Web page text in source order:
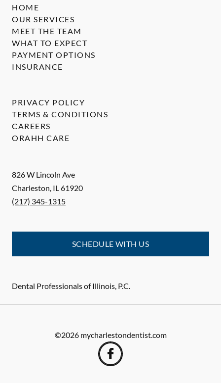
826 W Lincoln Ave
Charleston, IL61920
(217) 345-1315
SCHEDULE WITH US
Dental Professionals of Illinois, P.C.
HOME
OUR SERVICES
MEET THE TEAM
WHAT TO EXPECT
PAYMENT OPTIONS
INSURANCE
PRIVACY POLICY
TERMS & CONDITIONS
CAREERS
ORAHH CARE
©2026 mycharlestondentist.com